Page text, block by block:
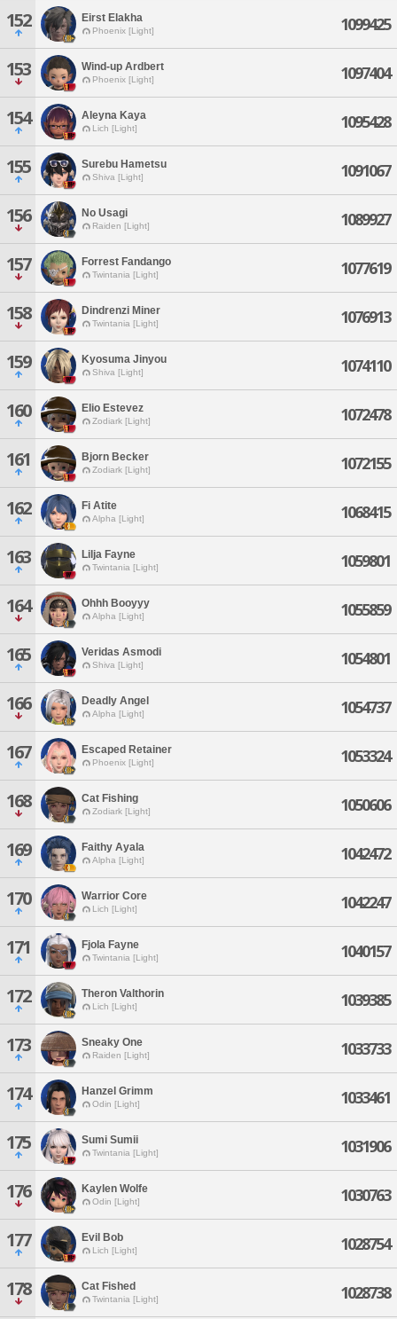
152 Eirst Elakha
Phoenix [Light] 1099425
153 Wind-up Ardbert
Phoenix [Light] 1097404
154 Aleyna Kaya
Lich [Light] 1095428
155 Surebu Hametsu
Shiva [Light] 1091067
156 No Usagi
Raiden [Light] 1089927
157 Forrest Fandango
Twintania [Light] 1077619
158 Dindrenzi Miner
Twintania [Light] 1076913
159 Kyosuma Jinyou
Shiva [Light] 1074110
160 Elio Estevez
Zodiark [Light] 1072478
161 Bjorn Becker
Zodiark [Light] 1072155
162 Fi Atite
Alpha [Light] 1068415
163 Lilja Fayne
Twintania [Light] 1059801
164 Ohhh Booyyy
Alpha [Light] 1055859
165 Veridas Asmodi
Shiva [Light] 1054801
166 Deadly Angel
Alpha [Light] 1054737
167 Escaped Retainer
Phoenix [Light] 1053324
168 Cat Fishing
Zodiark [Light] 1050606
169 Faithy Ayala
Alpha [Light] 1042472
170 Warrior Core
Lich [Light] 1042247
171 Fjola Fayne
Twintania [Light] 1040157
172 Theron Valthorin
Lich [Light] 1039385
173 Sneaky One
Raiden [Light] 1033733
174 Hanzel Grimm
Odin [Light] 1033461
175 Sumi Sumii
Twintania [Light] 1031906
176 Kaylen Wolfe
Odin [Light] 1030763
177 Evil Bob
Lich [Light] 1028754
178 Cat Fished
Twintania [Light] 1028738